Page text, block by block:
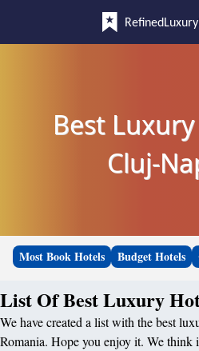
Best
Cluj-
Most Book Hotels Budget Hotels
List Of Best Luxury
We have created a list with the best
Romania. Hope you enjoy it. We think